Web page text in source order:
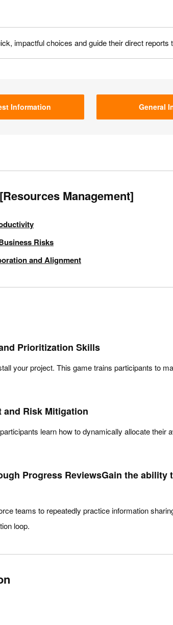
impactful choices and guide their direct reports
Information General
Management]
Risks
and Alignment
Prioritization Skills
your project. This game trains participants to
and Risk Mitigation
learn how to dynamically allocate their
Progress ReviewsGain the ability
teams to repeatedly practice information
loop.